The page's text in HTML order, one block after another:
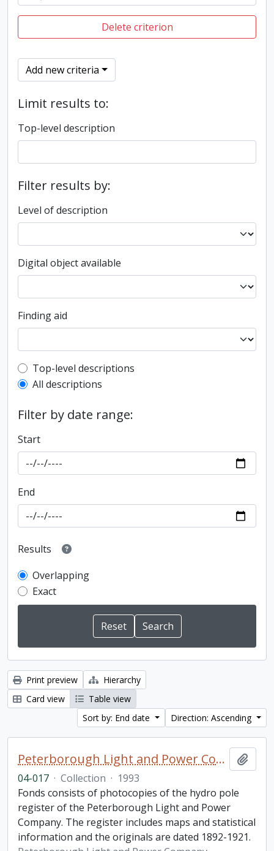
Delete criterion
Add new criteria
Limit results to:
Top-level description
Filter results by:
Level of description
Digital object available
Finding aid
Top-level description filter
Top-level descriptions
All descriptions
Filter by date range:
Start
End
Results
Overlapping
Exact
Print preview
Hierarchy
Card view
Table view
Sort by: End date
Direction: Ascending
Peterborough Light and Power Company collection
04-017 · Collection · 1993
Fonds consists of photocopies of the hydro pole
register of the Peterborough Light and Power
Company. The register includes maps and statistical
information and the originals are dated 1892-1921.